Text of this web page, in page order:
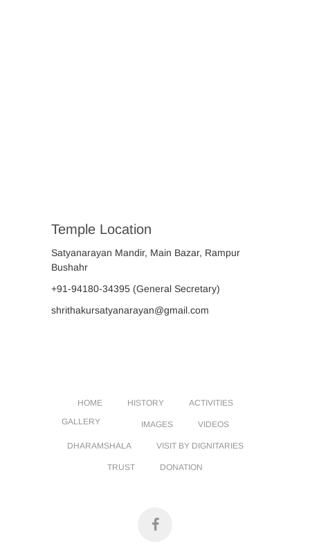
Temple Location
Satyanarayan Mandir, Main Bazar, Rampur
Bushahr
+91-94180-34395 (General Secretary)
shrithakursatyanarayan@gmail.com
HOME HISTORY
ACTIVITIES
GALLERY
IMAGES VIDEOS
DHARAMSHALA VISIT BY DIGNITARIES
TRUST DONATION
facebook